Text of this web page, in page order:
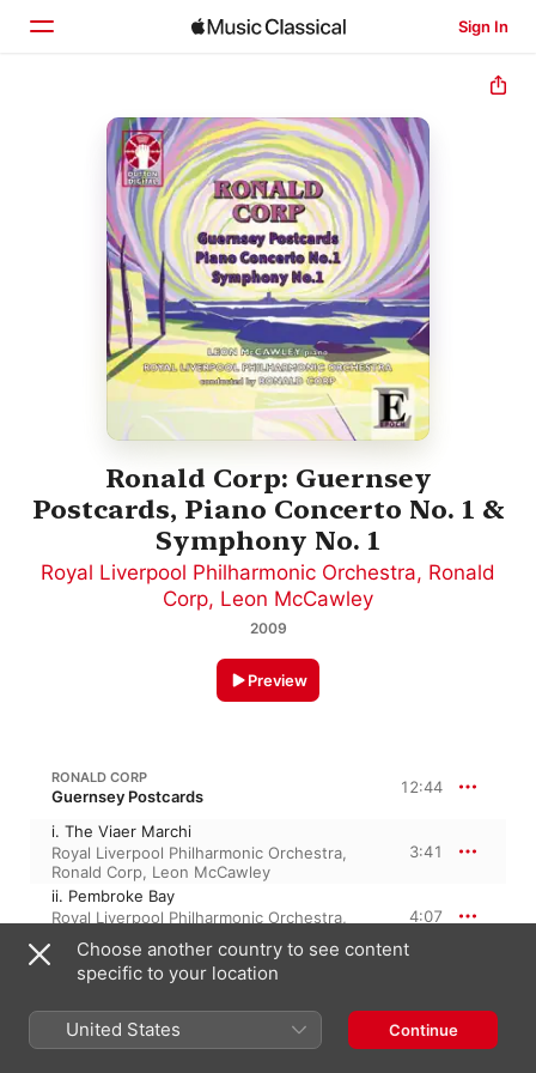
Sign In
Home
Browse
Search
Ronald Corp: Guernsey
Postcards, Piano Concerto No. 1 &
Symphony No. 1
Royal Liverpool Philharmonic Orchestra, Ronald
Corp, Leon McCawley
2009
Preview
RONALD CORP
Guernsey Postcards 12:44
i. The Viaer Marchi
Royal Liverpool Philharmonic Orchestra,
Ronald Corp, Leon McCawley
3:41
ii. Pembroke Bay
Royal Liverpool Philharmonic Orchestra,
4:07
iii. St Peter Port
Leon McCawley ,Ronald Corp,
RONALD CORP
Choose another country to see content
specific to your location
United States Continue